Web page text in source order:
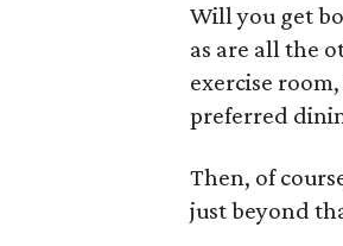
Will you get
as are all the
exercise
preferred
Then, of
just beyond